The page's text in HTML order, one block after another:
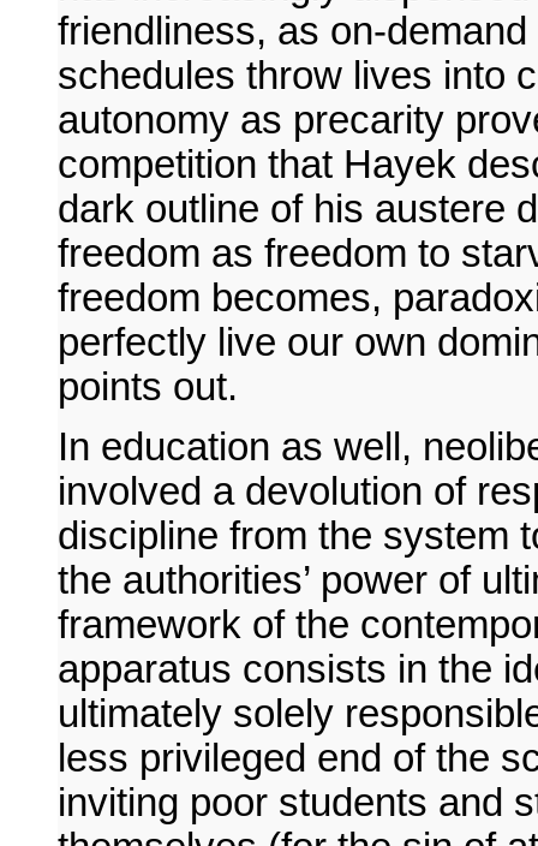
friendliness, as on-
schedules throw lives into
autonomy as precarity
competition that Hayek
dark outline of his austere
freedom as freedom to
freedom becomes,
perfectly live our own
points out.
In education as well,
involved a devolution of
discipline from the system
the authorities’ power of
framework of the
apparatus consists in the
ultimately solely
less privileged end of the
inviting poor students and